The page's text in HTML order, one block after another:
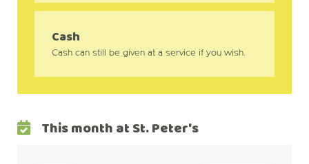
Cash
Cash can still be given at a service if you wish.
This month at St. Peter's